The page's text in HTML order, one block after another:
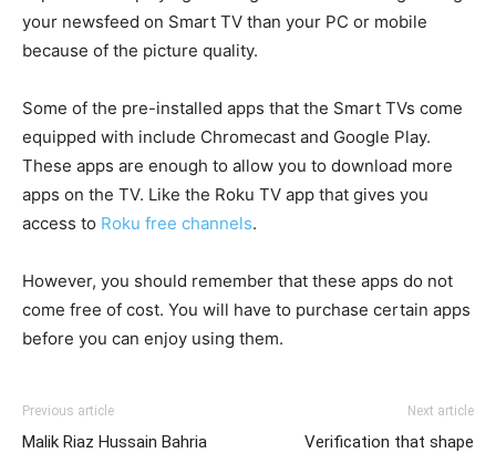
your newsfeed on Smart TV than your PC or mobile
because of the picture quality.
Some of the pre-installed apps that the Smart TVs come
equipped with include Chromecast and Google Play.
These apps are enough to allow you to download more
apps on the TV. Like the Roku TV app that gives you
access to Roku free channels.
However, you should remember that these apps do not
come free of cost. You will have to purchase certain apps
before you can enjoy using them.
Previous article
Malik Riaz Hussain Bahria
Next article
Verification that shape